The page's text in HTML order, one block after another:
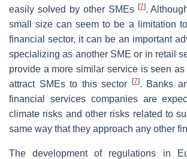
easily solved by other SMEs [7].
small size can seem to be a limitation
financial sector, it can be an important
specializing as another SME or in retail
provide a more similar service is seen
attract SMEs to this sector
[7]. Banks
financial services companies are
climate risks and other risks related to
same way that they approach any other
The development of regulations in